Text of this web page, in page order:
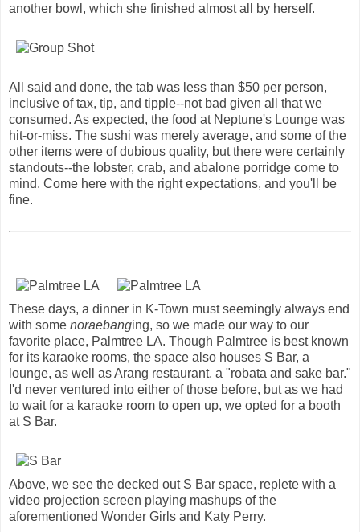
another bowl, which she finished almost all by herself.
All said and done, the tab was less than $50 per person,
inclusive of tax, tip, and tipple--not bad given all that we
consumed. As expected, the food at Neptune's Lounge was
hit-or-miss. The sushi was merely average, and some of the
other items were of dubious quality, but there were certainly
standouts--the lobster, crab, and abalone porridge come to
mind. Come here with the right expectations, and you'll be
fine.
These days, a dinner in K-Town must seemingly always end
with some noraebanging, so we made our way to our
favorite place, Palmtree LA. Though Palmtree is best known
for its karaoke rooms, the space also houses S Bar, a
lounge, as well as Arang restaurant, a "robata and sake bar."
I'd never ventured into either of those before, but as we had
to wait for a karaoke room to open up, we opted for a booth
at S Bar.
Above, we see the decked out S Bar space, replete with a
video projection screen playing mashups of the
aforementioned Wonder Girls and Katy Perry.